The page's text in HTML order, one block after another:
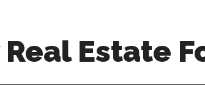
Estate